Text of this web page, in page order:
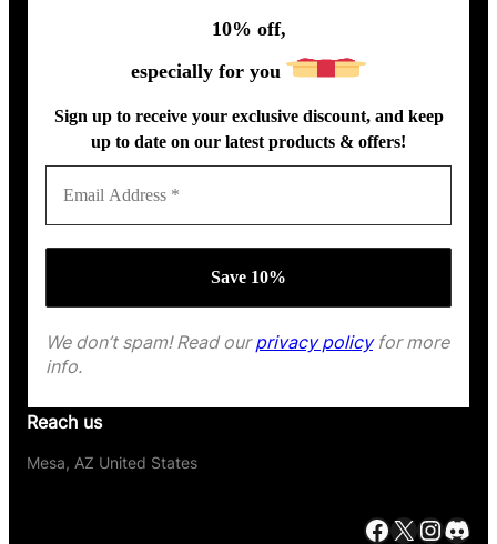
10% off,
especially for you
Sign up to receive your exclusive discount, and keep
up to date on our latest products & offers!
We don’t spam! Read ourprivacy policyfor more
info.
Reach us
Mesa, AZ United States
Facebook X InstagramDiscord